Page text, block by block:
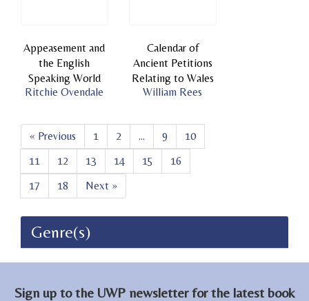
Appeasement and
the English
Speaking World
Ritchie Ovendale
Calendar of
Ancient Petitions
Relating to Wales
William Rees
« Previous 1 2 ... 9
10
11
12 13 14 15
16
17
18 Next »
Genre(s)
Sign up to the UWP newsletter for the latest book